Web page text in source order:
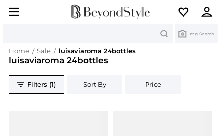
Img Search
Home / Sale / luisaviaroma 24bottles
luisaviaroma 24bottles
Filters (1) Sort By Price